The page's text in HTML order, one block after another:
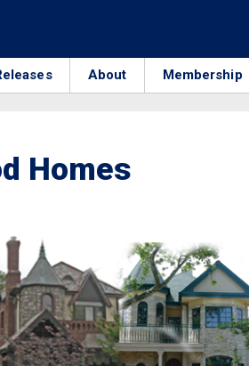
About Membership
Homes